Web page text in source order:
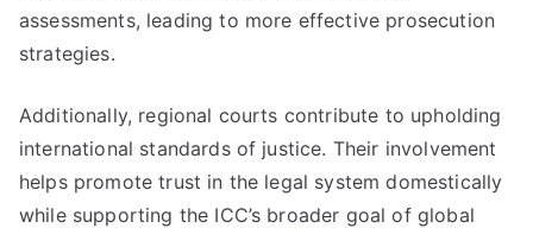
assessments, leading to more effective prosecution
strategies.
Additionally, regional courts contribute to upholding
international standards of justice. Their involvement
helps promote trust in the legal system domestically
while supporting the ICC’s broader goal of global